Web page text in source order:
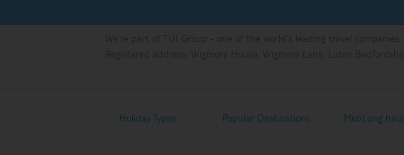
Holiday Types Popular Destinations Mid/Long haul